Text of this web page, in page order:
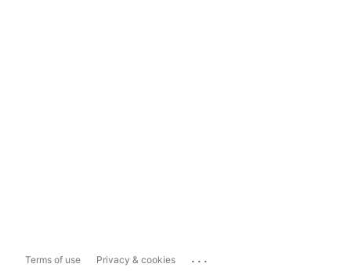
Terms of use Privacy & cookies ...